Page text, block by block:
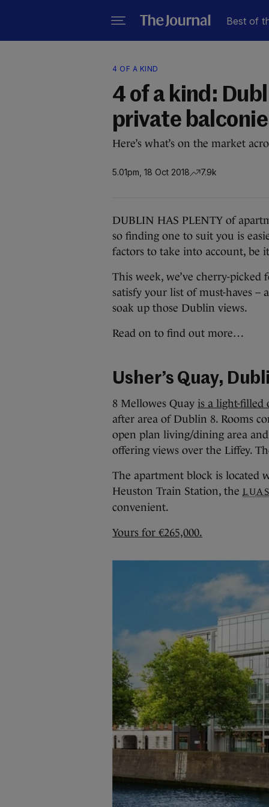
Best of
4 OF A KIND
4 of a kind:
private
Here’s what’s on the market
5.01pm, 18 Oct 2018 7.9k
DUBLIN HAS PLENTY of
so finding one to suit you is
factors to take into account, be
This week, we’ve cherry-
satisfy your list of must-haves –
soak up those Dublin views.
Read on to find out more…
Usher’s Quay,
8 Mellowes Quay is a light-filled
after area of Dublin 8. Rooms
open plan living/dining area
offering views over the Liffey.
The apartment block is located
Heuston Train Station, the
convenient.
Yours for €265,000.